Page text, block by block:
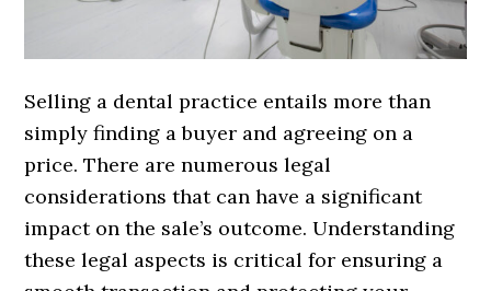
Selling a dental practice entails more than
simply finding a buyer and agreeing on a
price. There are numerous legal
considerations that can have a significant
impact on the sale’s outcome. Understanding
these legal aspects is critical for ensuring a